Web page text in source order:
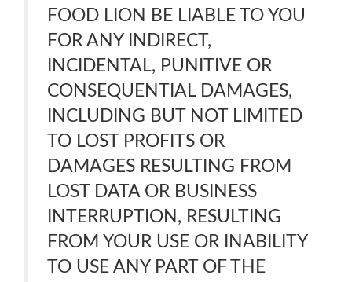
FOOD LION BE LIABLE TO YOU
FOR ANY INDIRECT,
INCIDENTAL, PUNITIVE OR
CONSEQUENTIAL DAMAGES,
INCLUDING BUT NOT LIMITED
TO LOST PROFITS OR
DAMAGES RESULTING FROM
LOST DATA OR BUSINESS
INTERRUPTION, RESULTING
FROM YOUR USE OR INABILITY
TO USE ANY PART OF THE